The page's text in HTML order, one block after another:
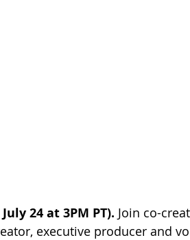
24 at 3PM PT). Join co-
executive producer and